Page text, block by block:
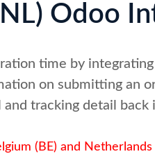
Odoo
time by
on submitting an
tracking detail back
(BE) and Netherlands